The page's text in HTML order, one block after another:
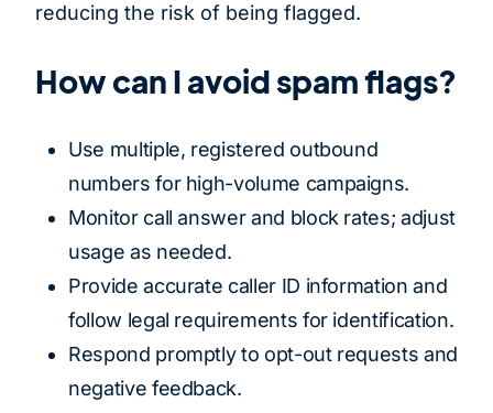
reducing the risk of being flagged.
How can I avoid spam flags?
Use multiple, registered outbound
numbers for high-volume campaigns.
Monitor call answer and block rates; adjust
usage as needed.
Provide accurate caller ID information and
follow legal requirements for identification.
Respond promptly to opt-out requests and
negative feedback.